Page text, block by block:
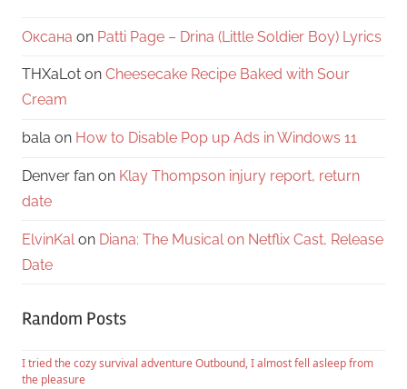
Оксана on Patti Page – Drina (Little Soldier Boy) Lyrics
THXaLot on Cheesecake Recipe Baked with Sour
Cream
bala on How to Disable Pop up Ads in Windows 11
Denver fan on Klay Thompson injury report, return
date
ElvinKal on Diana: The Musical on Netflix Cast, Release
Date
Random Posts
I tried the cozy survival adventure Outbound, I almost fell asleep from
the pleasure